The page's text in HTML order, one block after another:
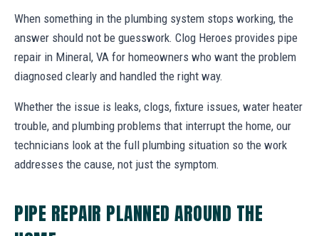
When something in the plumbing system stops working, the
answer should not be guesswork. Clog Heroes provides pipe
repair in Mineral, VA for homeowners who want the problem
diagnosed clearly and handled the right way.
Whether the issue is leaks, clogs, fixture issues, water heater
trouble, and plumbing problems that interrupt the home, our
technicians look at the full plumbing situation so the work
addresses the cause, not just the symptom.
PIPE REPAIR PLANNED AROUND THE